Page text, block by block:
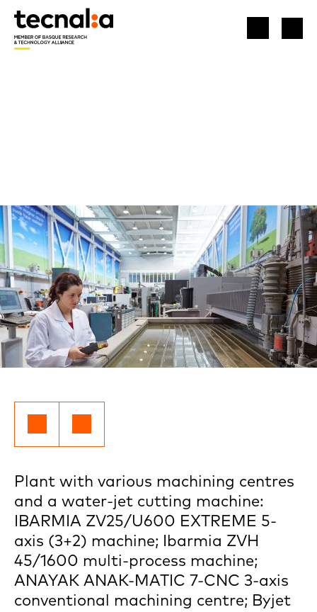
Plant with various machining centres
and a water-jet cutting machine:
IBARMIA ZV25/U600 EXTREME 5-
axis (3+2) machine; Ibarmia ZVH
45/1600 multi-process machine;
ANAYAK ANAK-MATIC 7-CNC 3-axis
conventional machining centre; Byjet